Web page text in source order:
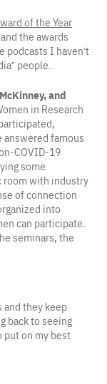
of the Year
the awards
podcasts I haven’t
people.
and
in Research
answered famous
COVID-19
some
room with industry
of connection
into
can participate.
seminars, the
and they keep
back to seeing
put on my best